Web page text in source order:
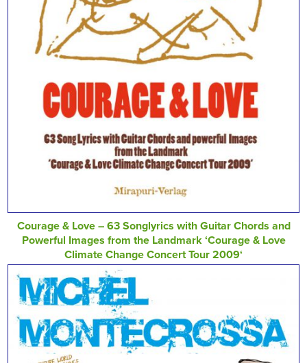
Courage & Love – 63 Songlyrics with Guitar Chords and
Powerful Images from the Landmark ‘Courage & Love
Climate Change Concert Tour 2009‘